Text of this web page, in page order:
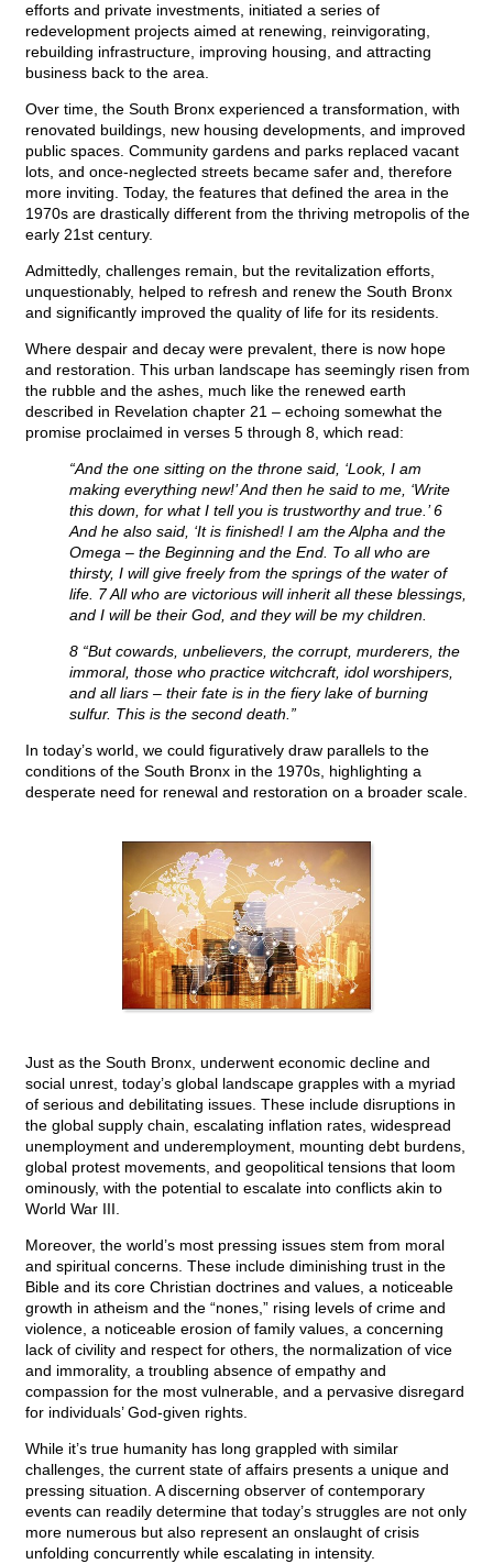
efforts and private investments, initiated a series of
redevelopment projects aimed at renewing, reinvigorating,
rebuilding infrastructure, improving housing, and attracting
business back to the area.
Over time, the South Bronx experienced a transformation, with
renovated buildings, new housing developments, and improved
public spaces. Community gardens and parks replaced vacant
lots, and once-neglected streets became safer and, therefore
more inviting. Today, the features that defined the area in the
1970s are drastically different from the thriving metropolis of the
early 21st century.
Admittedly, challenges remain, but the revitalization efforts,
unquestionably, helped to refresh and renew the South Bronx
and significantly improved the quality of life for its residents.
Where despair and decay were prevalent, there is now hope
and restoration. This urban landscape has seemingly risen from
the rubble and the ashes, much like the renewed earth
described in Revelation chapter 21 – echoing somewhat the
promise proclaimed in verses 5 through 8, which read:
“And the one sitting on the throne said, ‘Look, I am
making everything new!’ And then he said to me, ‘Write
this down, for what I tell you is trustworthy and true.’ 6
And he also said, ‘It is finished! I am the Alpha and the
Omega – the Beginning and the End. To all who are
thirsty, I will give freely from the springs of the water of
life. 7 All who are victorious will inherit all these blessings,
and I will be their God, and they will be my children.
8 “But cowards, unbelievers, the corrupt, murderers, the
immoral, those who practice witchcraft, idol worshipers,
and all liars – their fate is in the fiery lake of burning
sulfur. This is the second death.”
In today’s world, we could figuratively draw parallels to the
conditions of the South Bronx in the 1970s, highlighting a
desperate need for renewal and restoration on a broader scale.
Just as the South Bronx, underwent economic decline and
social unrest, today’s global landscape grapples with a myriad
of serious and debilitating issues. These include disruptions in
the global supply chain, escalating inflation rates, widespread
unemployment and underemployment, mounting debt burdens,
global protest movements, and geopolitical tensions that loom
ominously, with the potential to escalate into conflicts akin to
World War III.
Moreover, the world’s most pressing issues stem from moral
and spiritual concerns. These include diminishing trust in the
Bible and its core Christian doctrines and values, a noticeable
growth in atheism and the “nones,” rising levels of crime and
violence, a noticeable erosion of family values, a concerning
lack of civility and respect for others, the normalization of vice
and immorality, a troubling absence of empathy and
compassion for the most vulnerable, and a pervasive disregard
for individuals’ God-given rights.
While it’s true humanity has long grappled with similar
challenges, the current state of affairs presents a unique and
pressing situation. A discerning observer of contemporary
events can readily determine that today’s struggles are not only
more numerous but also represent an onslaught of crisis
unfolding concurrently while escalating in intensity.